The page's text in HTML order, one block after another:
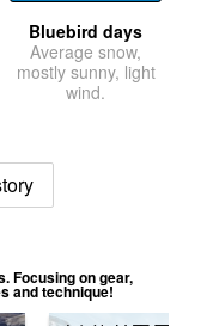
Bluebird days
Average snow,
mostly sunny, light
wind.